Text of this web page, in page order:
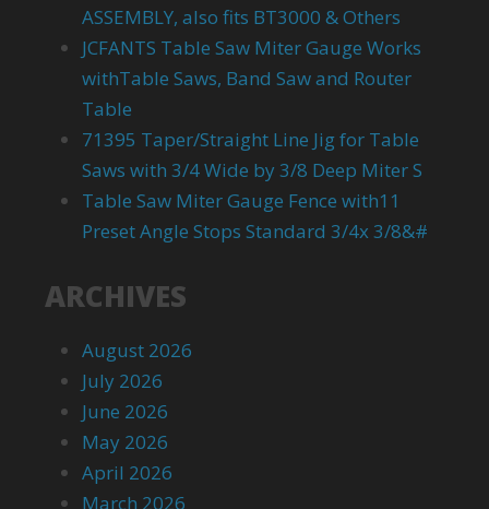
ASSEMBLY, also fits BT3000 & Others
JCFANTS Table Saw Miter Gauge Works
withTable Saws, Band Saw and Router
Table
71395 Taper/Straight Line Jig for Table
Saws with 3/4 Wide by 3/8 Deep Miter S
Table Saw Miter Gauge Fence with11
Preset Angle Stops Standard 3/4x 3/8&#
ARCHIVES
August 2026
July 2026
June 2026
May 2026
April 2026
March 2026